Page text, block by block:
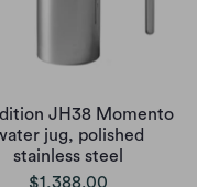
JH38 Momento
jug, polished
stainless steel
$1,388.00